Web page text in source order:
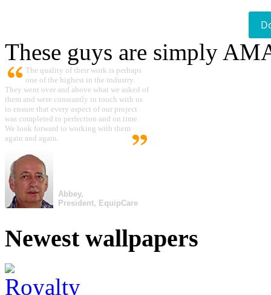
These guys are simply
The quality of their work is perhaps
one of the highest in the industry.
They went over and above what we asked of
them and were constantly in touch with us
to ensure that every aspect of our project
was completed to perfection and on time.
We look forward to working with them
again and again.
Abbey,
President, EquipCare
Newest wallpapers